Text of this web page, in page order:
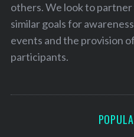
others. We look to
similar goals for
events and the provision
participants.